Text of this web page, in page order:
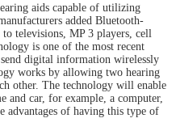
aids capable of utilizing
added Bluetooth-
televisions, MP 3 players, cell
is one of the most recent
digital information wirelessly
works by allowing two hearing
other. The technology will enable
and car, for example, a computer,
advantages of having this type of